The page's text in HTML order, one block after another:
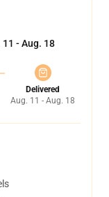
11 - Aug. 18
Delivered
Aug. 11 - Aug. 18